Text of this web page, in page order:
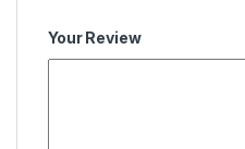
Your Review